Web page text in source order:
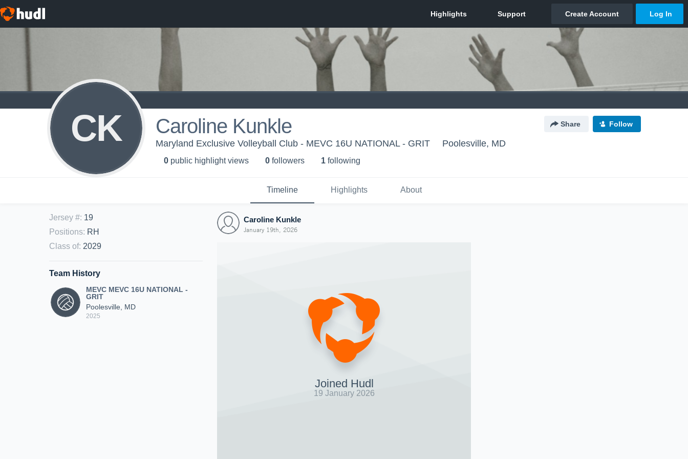
CK Caroline Kunkle Share Follow
Maryland Exclusive Volleyball Club - MEVC 16U NATIONAL - GRIT Poolesville, MD
0 public highlight views 0 followers 1 following
Timeline Highlights About
Jersey #: 19
Positions: RH
Class of: 2029
Team History
MEVC MEVC 16U NATIONAL -
GRIT
Poolesville, MD
2025
Caroline Kunkle
January 19th, 2026
Joined Hudl
19 January 2026